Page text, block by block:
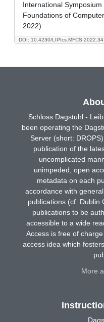
DOI: 10.4230/LIPIcs.MFCS.2022.34
International
Foundations of
2022)
Schloss Dagstuhl -
been operating the
Server (short:
publication of the
uncomplicated
unimpeded, open
metadata on each
accordance with
publications (cf. Dublin
publications to be
accessible to a wide
Access is free of
access idea which
More